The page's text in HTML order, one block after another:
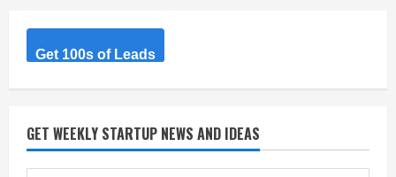
Get 100s of Leads
GET WEEKLY STARTUP NEWS AND IDEAS